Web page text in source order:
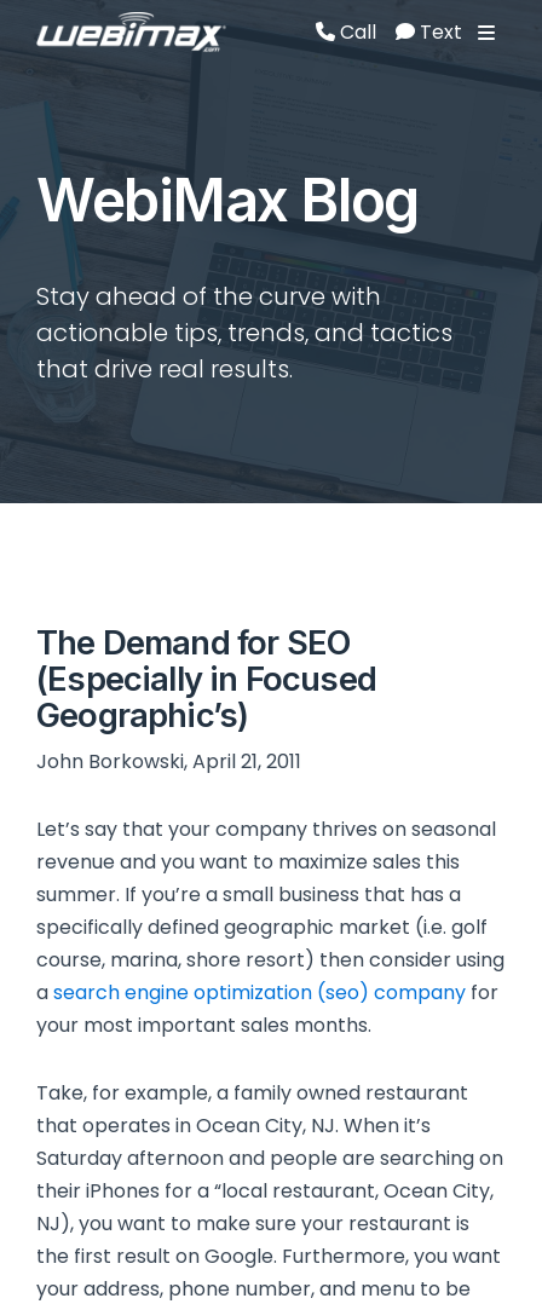
Call Text
WebiMax Blog
Stay ahead of the curve with
actionable tips, trends, and tactics
that drive real results.
The Demand for SEO
(Especially in Focused
Geographic’s)
John Borkowski, April 21, 2011
Let’s say that your company thrives on seasonal
revenue and you want to maximize sales this
summer. If you’re a small business that has a
specifically defined geographic market (i.e. golf
course, marina, shore resort) then consider using
asearch engine optimization (seo) company for
your most important sales months.
Take, for example, a family owned restaurant
that operates in Ocean City, NJ. When it’s
Saturday afternoon and people are searching on
their iPhones for a “local restaurant, Ocean City,
NJ), you want to make sure your restaurant is
the first result on Google. Furthermore, you want
your address, phone number, and menu to be